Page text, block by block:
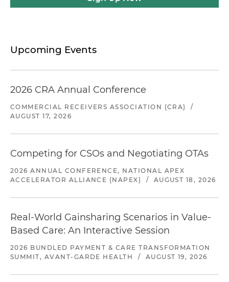
Upcoming Events
2026 CRA Annual Conference
COMMERCIAL RECEIVERS ASSOCIATION (CRA)
/
AUGUST 17, 2026
Competing for CSOs and Negotiating OTAs
2026 ANNUAL CONFERENCE, NATIONAL APEX
ACCELERATOR ALLIANCE (NAPEX)
/ AUGUST 18, 2026
Real-World Gainsharing Scenarios in Value-
Based Care: An Interactive Session
2026 BUNDLED PAYMENT & CARE TRANSFORMATION
SUMMIT, AVANT-GARDE HEALTH
/ AUGUST 19, 2026